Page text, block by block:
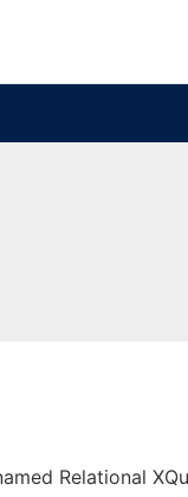
Relational